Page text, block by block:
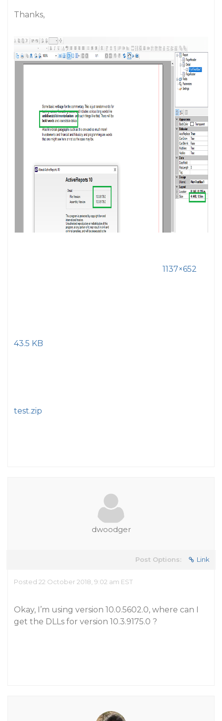
Thanks,
1137×652
43.5 KB
test.zip
dwoodger
Post Options: Link
Posted 22 October 2018, 9:02 am EST
Okay, I’m using version 10.0.5602.0, where can I
get the DLLs for version 10.3.9175.0 ?